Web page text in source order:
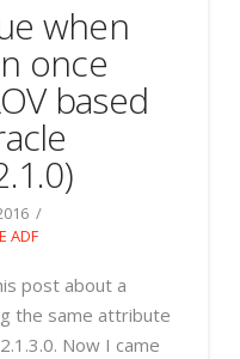
when
once
based
ADF
post about a
the same attribute
Now I came